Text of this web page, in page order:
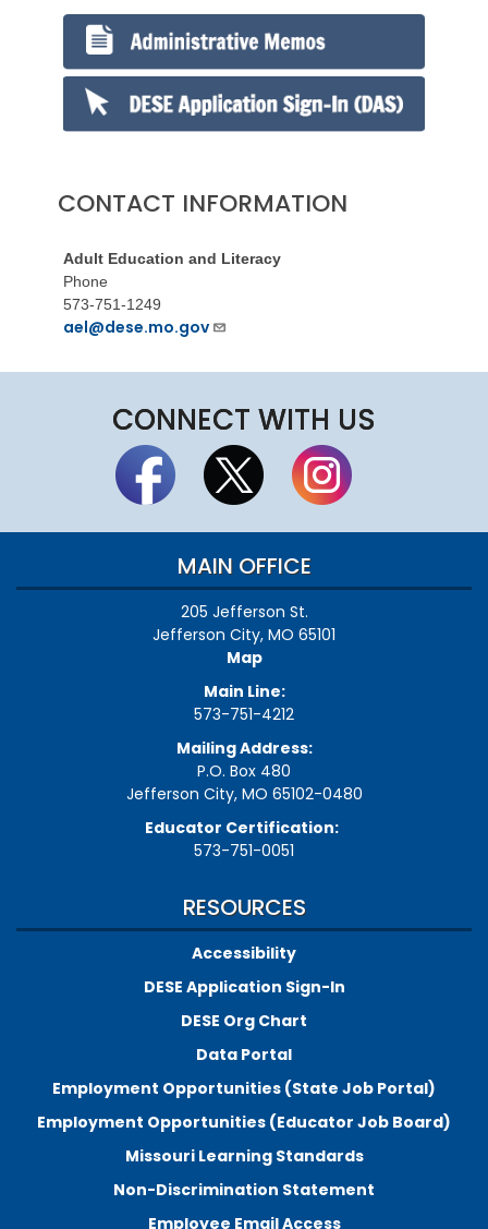
CONTACT INFORMATION
Adult Education and Literacy
Phone
573-751-1249
ael@dese.mo.gov
CONNECT WITH US
MAIN OFFICE
205 Jefferson St.
Jefferson City, MO 65101
Map
Main Line:
573-751-4212
Mailing Address:
P.O. Box 480
Jefferson City, MO 65102-0480
Educator Certification:
573-751-0051
RESOURCES
Accessibility
DESE Application Sign-In
DESE Org Chart
Data Portal
Employment Opportunities (State Job Portal)
Employment Opportunities (Educator Job Board)
Missouri Learning Standards
Non-Discrimination Statement
Employee Email Access